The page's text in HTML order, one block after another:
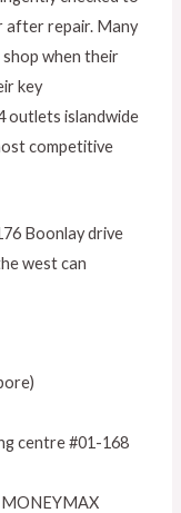
after repair. Many
when their
key
outlets islandwide
competitive
Boonlay drive
west can
centre #01-168
MONEYMAX